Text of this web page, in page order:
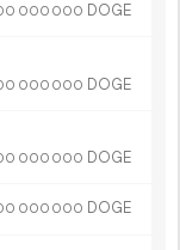
000 000 DOGE
000 000 DOGE
000 000 DOGE
000 000 DOGE